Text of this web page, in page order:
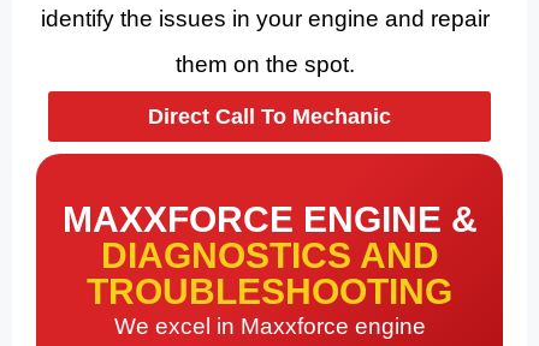
identify the issues in your engine and repair
them on the spot.
Direct Call To Mechanic
MAXXFORCE ENGINE &
DIAGNOSTICS AND
TROUBLESHOOTING
We excel in Maxxforce engine